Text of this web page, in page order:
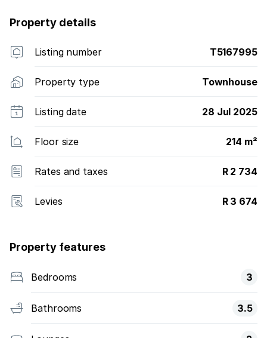
Property details
Listing number T5167995
Property type Townhouse
Listing date 28 Jul 2025
Floor size 214 m²
Rates and taxes R 2 734
Levies R 3 674
Property features
Bedrooms 3
Bathrooms 3.5